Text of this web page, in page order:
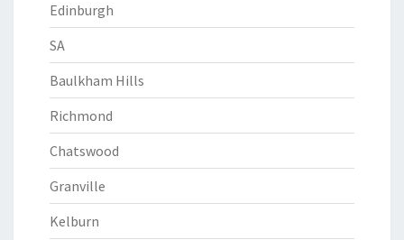
Edinburgh
SA
Baulkham Hills
Richmond
Chatswood
Granville
Kelburn